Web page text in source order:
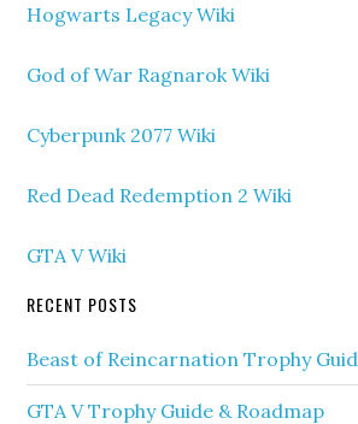
Hogwarts Legacy Wiki
God of War Ragnarok Wiki
Cyberpunk 2077 Wiki
Red Dead Redemption 2 Wiki
GTA V Wiki
RECENT POSTS
Beast of Reincarnation Trophy
GTA V Trophy Guide & Roadmap